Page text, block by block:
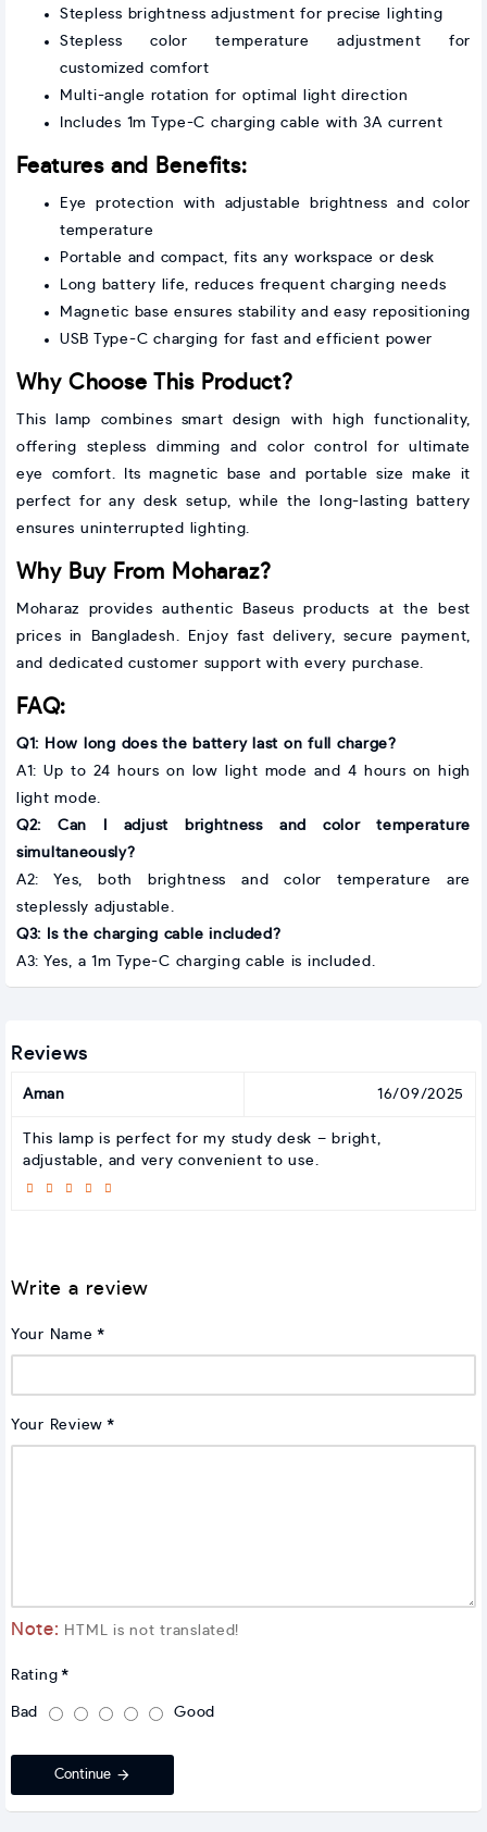
Stepless brightness adjustment for precise lighting
Stepless color temperature adjustment for
customized comfort
Multi-angle rotation for optimal light direction
Includes 1m Type-C charging cable with 3A current
Features and Benefits:
Eye protection with adjustable brightness and color
temperature
Portable and compact, fits any workspace or desk
Long battery life, reduces frequent charging needs
Magnetic base ensures stability and easy repositioning
USB Type-C charging for fast and efficient power
Why Choose This Product?
This lamp combines smart design with high functionality,
offering stepless dimming and color control for ultimate
eye comfort. Its magnetic base and portable size make it
perfect for any desk setup, while the long-lasting battery
ensures uninterrupted lighting.
Why Buy From Moharaz?
Moharaz provides authentic Baseus products at the best
prices in Bangladesh. Enjoy fast delivery, secure payment,
and dedicated customer support with every purchase.
FAQ:
Q1: How long does the battery last on full charge?
A1: Up to 24 hours on low light mode and 4 hours on high
light mode.
Q2: Can I adjust brightness and color temperature
simultaneously?
A2: Yes, both brightness and color temperature are
steplessly adjustable.
Q3: Is the charging cable included?
A3: Yes, a 1m Type-C charging cable is included.
Reviews
Aman 16/09/2025
This lamp is perfect for my study desk – bright,
adjustable, and very convenient to use.
Write a review
Your Name
Your Review
Note: HTML is not translated!
Rating
Bad Good
Continue